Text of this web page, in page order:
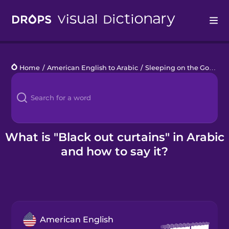
Languages
Blog
Kahoot!
Home / American English to Arabic / Sleeping on the Go
What is "Black out curtains" in Arabic
and how to say it?
American English